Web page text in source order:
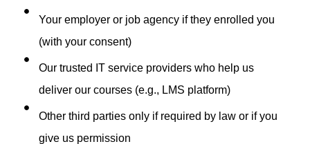
Your employer or job agency if they enrolled you
(with your consent)
Our trusted IT service providers who help us
deliver our courses (e.g., LMS platform)
Other third parties only if required by law or if you
give us permission